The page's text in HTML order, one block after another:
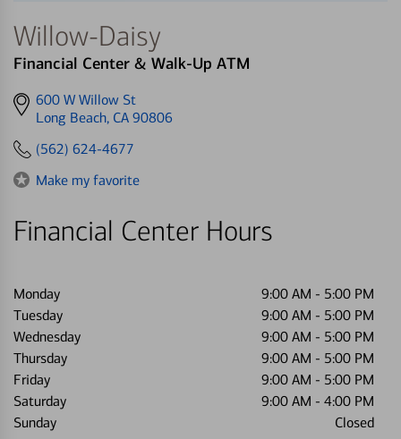
Willow-Daisy
Financial Center & Walk-Up ATM
Get
directions
600 W Willow St
Long Beach, CA 90806
(562) 624-4677
Make my favorite
Financial Center Hours
Monday 9:00 AM - 5:00 PM
Tuesday
9:00 AM - 5:00 PM
Wednesday
9:00 AM - 5:00 PM
Thursday
9:00 AM - 5:00 PM
Friday
9:00 AM - 5:00 PM
Saturday
9:00 AM - 4:00 PM
Sunday
Closed